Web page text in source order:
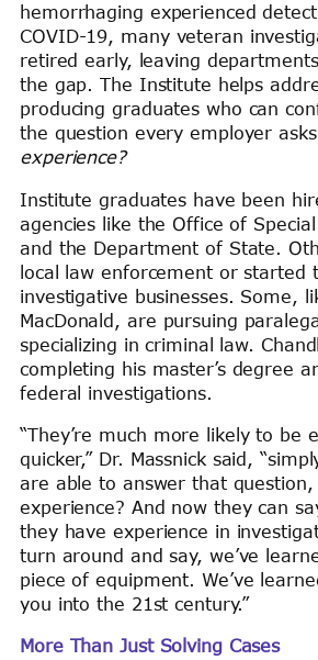
hemorrhaging experienced
COVID-19, many veteran
retired early, leaving
the gap. The Institute helps
producing graduates who can
the question every employer
experience?
Institute graduates have been
agencies like the Office of
and the Department of State.
local law enforcement or started
investigative businesses. Some,
MacDonald, are pursuing
specializing in criminal law.
completing his master’s degree
federal investigations.
“They’re much more likely to be
quicker,” Dr. Massnick said,
are able to answer that
experience? And now they can
they have experience in
turn around and say, we’ve
piece of equipment. We’ve
you into the 21st century.”
More Than Just Solving Cases